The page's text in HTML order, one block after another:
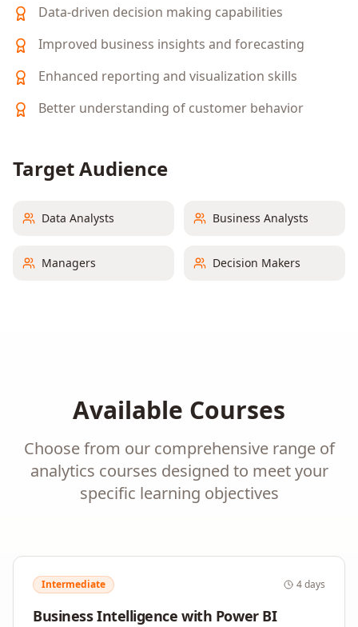
Data-driven decision making capabilities
Improved business insights and forecasting
Enhanced reporting and visualization skills
Better understanding of customer behavior
Target Audience
Data Analysts Business Analysts
Managers Decision Makers
Available Courses
Choose from our comprehensive range of
analytics courses designed to meet your
specific learning objectives
Intermediate 4 days
Business Intelligence with Power BI